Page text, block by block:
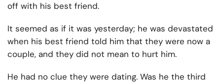
off with his best friend.
It seemed as if it was yesterday; he was devastated
when his best friend told him that they were now a
couple, and they did not mean to hurt him.
He had no clue they were dating. Was he the third